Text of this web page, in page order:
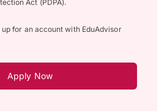
Act (PDPA).
for an account with EduAdvisor
Apply Now